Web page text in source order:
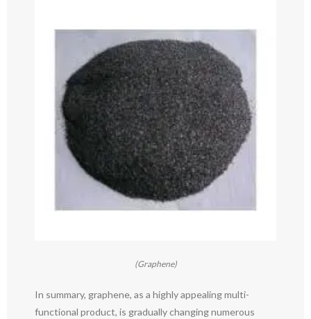
(Graphene)
In summary, graphene, as a highly appealing multi-
functional product, is gradually changing numerous